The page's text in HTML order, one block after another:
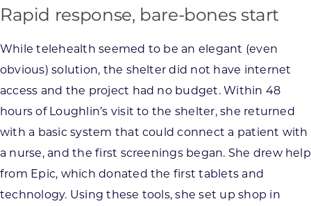
Rapid response, bare-bones start
While telehealth seemed to be an elegant (even
obvious) solution, the shelter did not have internet
access and the project had no budget. Within 48
hours of Loughlin’s visit to the shelter, she returned
with a basic system that could connect a patient with
a nurse, and the first screenings began. She drew help
from Epic, which donated the first tablets and
technology. Using these tools, she set up shop in